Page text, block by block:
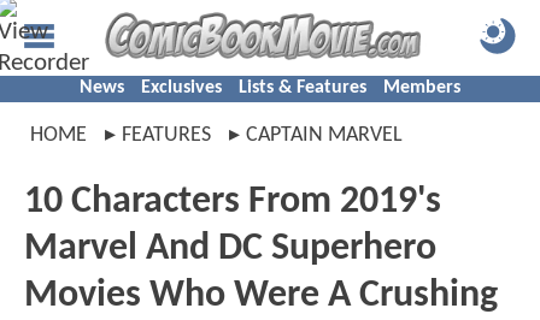
News Exclusives Lists & Features Members
HOME FEATURES CAPTAIN MARVEL
10 Characters From 2019's
Marvel And DC Superhero
Movies Who Were A Crushing